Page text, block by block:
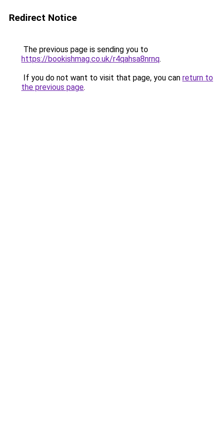
Redirect Notice
The previous page is sending you to
https://bookishmag.co.uk/r4qahsa8nrnq.
If you do not want to visit that page, you can return to
the previous page.